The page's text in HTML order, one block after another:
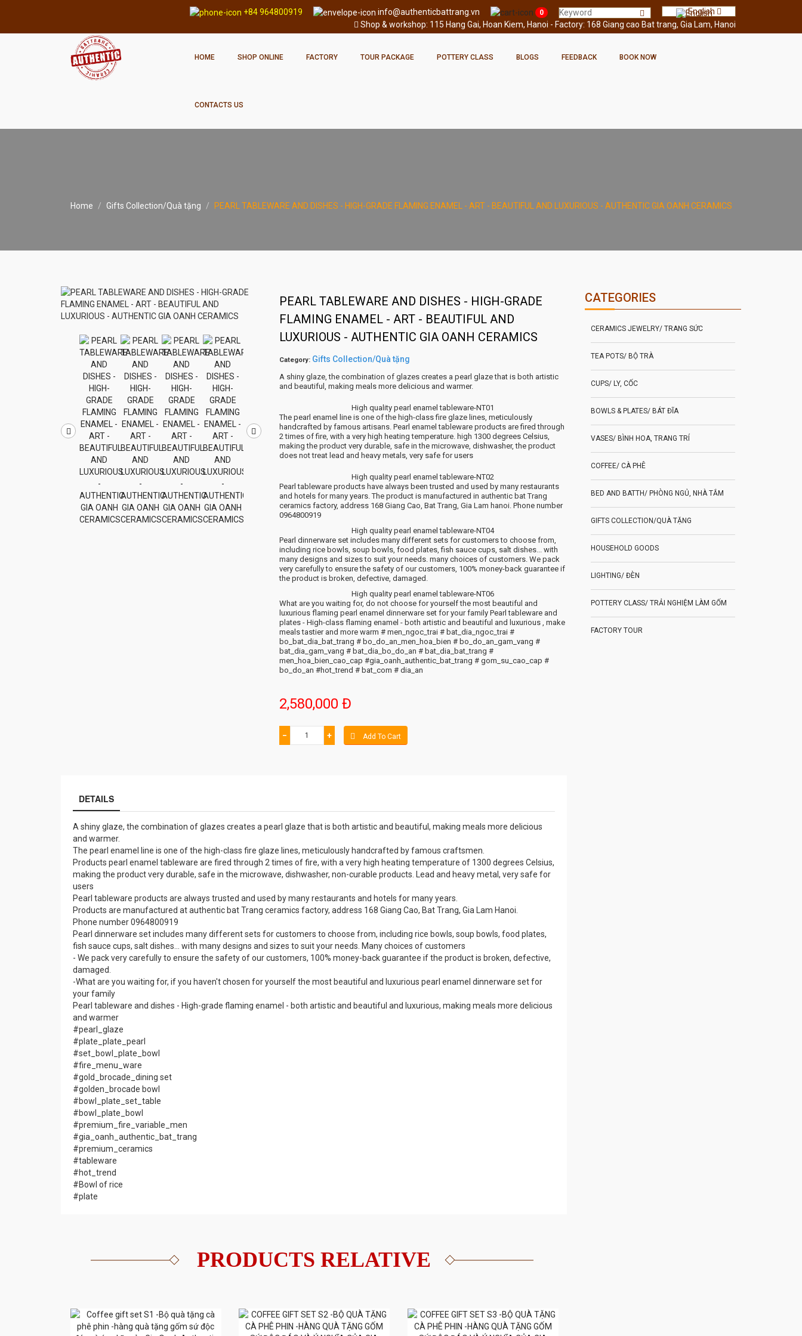
English
0
info@authenticbattrang.vn
+84 964800919
Shop & workshop: 115 Hang Gai, Hoan Kiem, Hanoi - Factory: 168 Giang cao Bat trang, Gia Lam, Hanoi
HOME SHOP ONLINE FACTORY TOUR PACKAGE POTTERY CLASS BLOGS FEEDBACK BOOK NOW
CONTACTS US
Home Gifts Collection/Quà tặng PEARL TABLEWARE AND DISHES - HIGH-GRADE FLAMING ENAMEL - ART - BEAUTIFUL AND LUXURIOUS - AUTHENTIC GIA OANH CERAMICS
PEARL TABLEWARE AND DISHES - HIGH-GRADE
FLAMING ENAMEL - ART - BEAUTIFUL AND
LUXURIOUS - AUTHENTIC GIA OANH CERAMICS
Category: Gifts Collection/Quà tặng
A shiny glaze, the combination of glazes creates a pearl glaze that is both artistic
and beautiful, making meals more delicious and warmer.
High quality pearl enamel tableware-NT01
The pearl enamel line is one of the high-class fire glaze lines, meticulously
handcrafted by famous artisans. Pearl enamel tableware products are fired through
2 times of fire, with a very high heating temperature. high 1300 degrees Celsius,
making the product very durable, safe in the microwave, dishwasher, the product
does not treat lead and heavy metals, very safe for users
High quality pearl enamel tableware-NT02
Pearl tableware products have always been trusted and used by many restaurants
and hotels for many years. The product is manufactured in authentic bat Trang
ceramics factory, address 168 Giang Cao, Bat Trang, Gia Lam hanoi. Phone number
0964800919
High quality pearl enamel tableware-NT04
Pearl dinnerware set includes many different sets for customers to choose from,
including rice bowls, soup bowls, food plates, fish sauce cups, salt dishes... with
many designs and sizes to suit your needs. many choices of customers. We pack
very carefully to ensure the safety of our customers, 100% money-back guarantee if
the product is broken, defective, damaged.
High quality pearl enamel tableware-NT06
What are you waiting for, do not choose for yourself the most beautiful and
luxurious flaming pearl enamel dinnerware set for your family Pearl tableware and
plates - High-class flaming enamel - both artistic and beautiful and luxurious , make
meals tastier and more warm # men_ngoc_trai # bat_dia_ngoc_trai #
bo_bat_dia_bat_trang # bo_do_an_men_hoa_bien # bo_do_an_gam_vang #
bat_dia_gam_vang # bat_dia_bo_do_an # bat_dia_bat_trang #
men_hoa_bien_cao_cap #gia_oanh_authentic_bat_trang # gom_su_cao_cap #
bo_do_an #hot_trend # bat_com # dia_an
2,580,000 Đ
− + Add To Cart
DETAILS
A shiny glaze, the combination of glazes creates a pearl glaze that is both artistic and beautiful, making meals more delicious
and warmer.
The pearl enamel line is one of the high-class fire glaze lines, meticulously handcrafted by famous craftsmen.
Products pearl enamel tableware are fired through 2 times of fire, with a very high heating temperature of 1300 degrees Celsius,
making the product very durable, safe in the microwave, dishwasher, non-curable products. Lead and heavy metal, very safe for
users
Pearl tableware products are always trusted and used by many restaurants and hotels for many years.
Products are manufactured at authentic bat Trang ceramics factory, address 168 Giang Cao, Bat Trang, Gia Lam Hanoi.
Phone number 0964800919
Pearl dinnerware set includes many different sets for customers to choose from, including rice bowls, soup bowls, food plates,
fish sauce cups, salt dishes... with many designs and sizes to suit your needs. Many choices of customers
- We pack very carefully to ensure the safety of our customers, 100% money-back guarantee if the product is broken, defective,
damaged.
-What are you waiting for, if you haven't chosen for yourself the most beautiful and luxurious pearl enamel dinnerware set for
your family
Pearl tableware and dishes - High-grade flaming enamel - both artistic and beautiful and luxurious, making meals more delicious
and warmer
#pearl_glaze
#plate_plate_pearl
#set_bowl_plate_bowl
#fire_menu_ware
#gold_brocade_dining set
#golden_brocade bowl
#bowl_plate_set_table
#bowl_plate_bowl
#premium_fire_variable_men
#gia_oanh_authentic_bat_trang
#premium_ceramics
#tableware
#hot_trend
#Bowl of rice
#plate
PRODUCTS RELATIVE
CATEGORIES
CERAMICS JEWELRY/ TRANG SỨC
TEA POTS/ BỘ TRÀ
CUPS/ LY, CỐC
BOWLS & PLATES/ BÁT ĐĨA
VASES/ BÌNH HOA, TRANG TRÍ
COFFEE/ CÀ PHÊ
BED AND BATTH/ PHÒNG NGỦ, NHÀ TẮM
GIFTS COLLECTION/QUÀ TẶNG
HOUSEHOLD GOODS
LIGHTING/ ĐÈN
POTTERY CLASS/ TRẢI NGHIỆM LÀM GỐM
FACTORY TOUR